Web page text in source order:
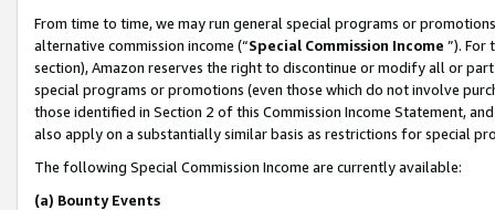
From time to time, we may run general special programs or
alternative commission income (“Special Commission Income ”). For
section), Amazon reserves the right to discontinue or modify all or
special programs or promotions (even those which do not involve
those identified in Section 2 of this Commission Income Statement,
also apply on a substantially similar basis as restrictions for special
The following Special Commission Income are currently available:
(a) Bounty Events